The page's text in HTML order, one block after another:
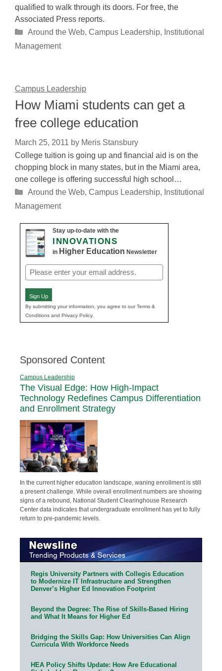
qualified to walk through its doors. For free, the
Associated Press reports.
Categories
Around the Web, Campus Leadership, Institutional
Management
Campus Leadership
How Miami students can get a
free college education
March 25, 2011 by Meris Stansbury
College tuition is going up and financial aid is on the
chopping block in many states, but in the Miami area,
one college is offering successful high school…
Categories
Around the Web, Campus Leadership, Institutional
Management
Stay up-to-date with the
INNOVATIONS
in Higher Education Newsletter
Email
(Required)
Sign Up
By submitting your information, you agree to our Terms &
Conditions and Privacy Policy.
Sponsored Content
Campus Leadership
The Visual Edge: How High-Impact
Technology Redefines Campus Differentiation
and Enrollment Strategy
In the current higher education landscape, waning enrollment is still
a present challenge. While overall enrollment numbers are showing
signs of a rebound, National Student Clearinghouse Research
Center data indicates that undergraduate enrollment has yet to fully
return to pre-pandemic levels.
Regis University Partners with Collegis Education
to Modernize IT Infrastructure and Strengthen
Denver’s Higher Ed Innovation Footprint
Beyond the Degree: The Rise of Skills-Based Hiring
and What It Means for Higher Ed
Bridging the Skills Gap: How Universities Can Align
Curricula With Workforce Needs
HEA Policy Shifts Update: How Are Educational